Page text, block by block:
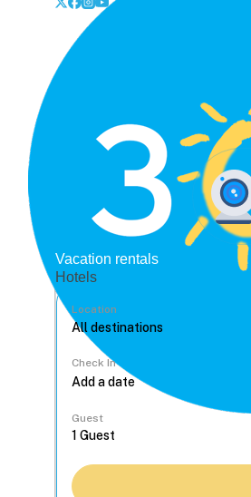
Vacation rentals
Hotels
Location
Check In
Guest